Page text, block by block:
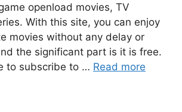
openload movies, TV
With this site, you can enjoy
movies without any delay or
the significant part is it is free.
to subscribe to … Read more